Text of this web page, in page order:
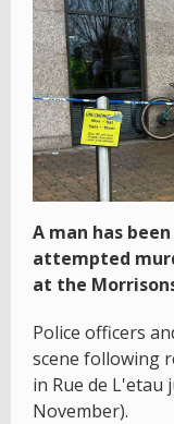
A man has
attempted
at the
Police officers
scene following
in Rue de L'etau
November).